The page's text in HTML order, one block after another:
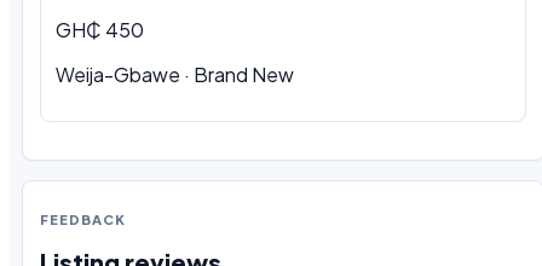
GH₵ 450
Weija-Gbawe · Brand New
FEEDBACK